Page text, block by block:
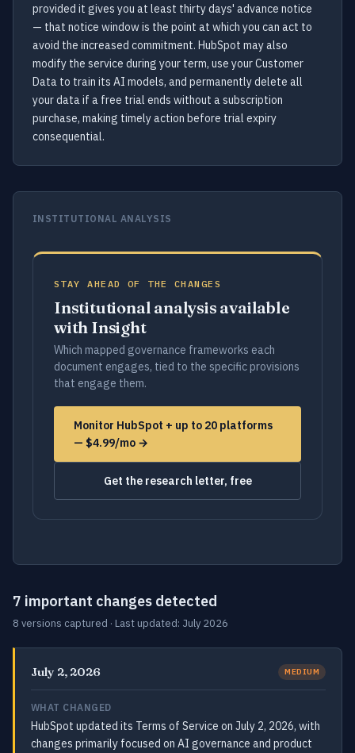
provided it gives you at least thirty days' advance notice
— that notice window is the point at which you can act to
avoid the increased commitment. HubSpot may also
modify the service during your term, use your Customer
Data to train its AI models, and permanently delete all
your data if a free trial ends without a subscription
purchase, making timely action before trial expiry
consequential.
INSTITUTIONAL ANALYSIS
STAY AHEAD OF THE CHANGES
Institutional analysis available
with Insight
Which mapped governance frameworks each
document engages, tied to the specific provisions
that engage them.
Monitor HubSpot + up to 20 platforms
— $4.99/mo →
Get the research letter, free
7 important changes detected
8 versions captured · Last updated: July 2026
July 2, 2026 MEDIUM
WHAT CHANGED
HubSpot updated its Terms of Service on July 2, 2026, with
changes primarily focused on AI governance and product